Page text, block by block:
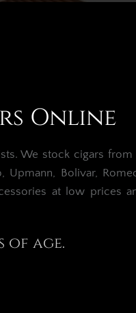
Senoritas Brazil
£192.11
Online
We stock cigars from
Bolivar,
at low prices
of age.